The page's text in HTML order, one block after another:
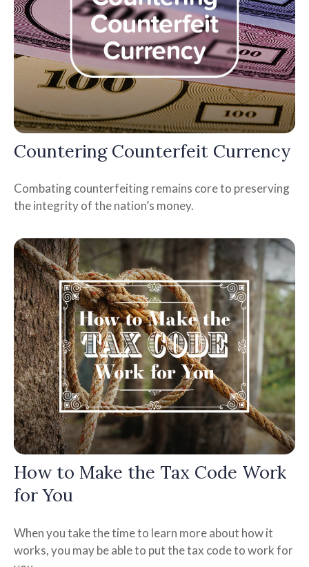
Countering Counterfeit Currency
Combating counterfeiting remains core to preserving
the integrity of the nation’s money.
How to Make the Tax Code Work
for You
When you take the time to learn more about how it
works, you may be able to put the tax code to work for